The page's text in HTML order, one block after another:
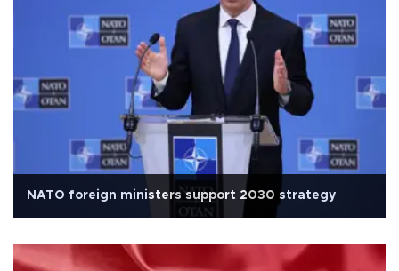
NATO foreign ministers support 2030 strategy